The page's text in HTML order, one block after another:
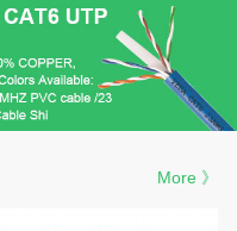
More 》